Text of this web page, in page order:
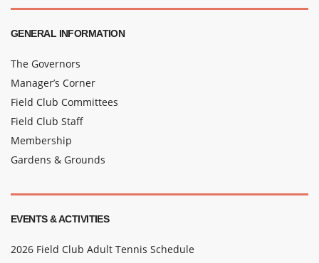
GENERAL INFORMATION
The Governors
Manager’s Corner
Field Club Committees
Field Club Staff
Membership
Gardens & Grounds
EVENTS & ACTIVITIES
2026 Field Club Adult Tennis Schedule